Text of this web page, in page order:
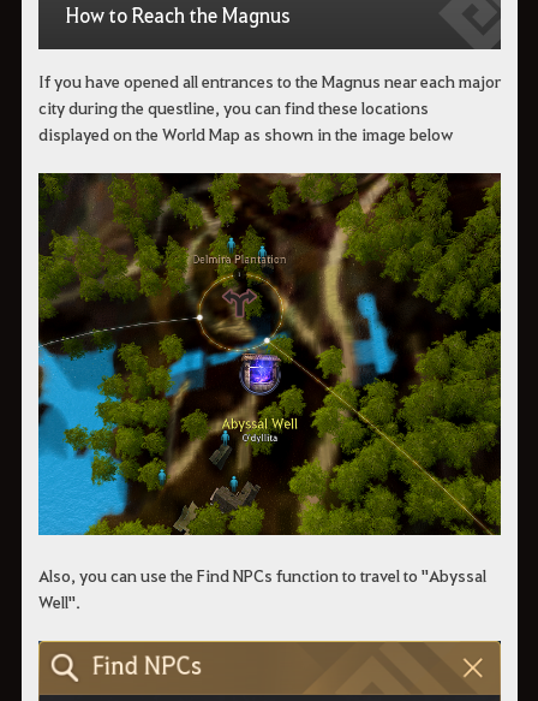
How to Reach the Magnus
If you have opened all entrances to the Magnus near each major
city during the questline, you can find these locations
displayed on the World Map as shown in the image below
Also, you can use the Find NPCs function to travel to "Abyssal
Well".